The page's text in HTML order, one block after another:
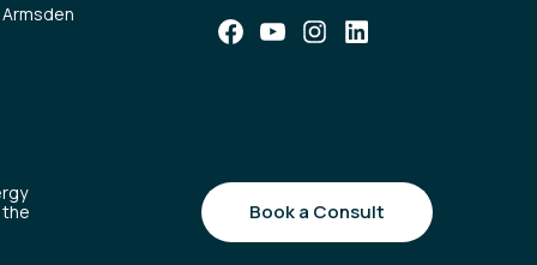
Facebook
YouTubeInstagram
LinkedIn
Book a Consult